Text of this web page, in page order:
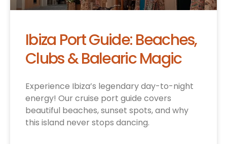
Ibiza Port Guide: Beaches,
Clubs & Balearic Magic
Experience Ibiza’s legendary day-to-night
energy! Our cruise port guide covers
beautiful beaches, sunset spots, and why
this island never stops dancing.